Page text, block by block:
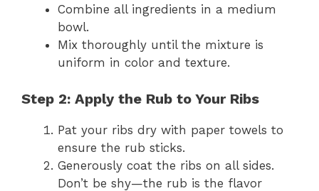
Combine all ingredients in a medium
bowl.
Mix thoroughly until the mixture is
uniform in color and texture.
Step 2: Apply the Rub to Your Ribs
Pat your ribs dry with paper towels to
ensure the rub sticks.
Generously coat the ribs on all sides.
Don’t be shy—the rub is the flavor